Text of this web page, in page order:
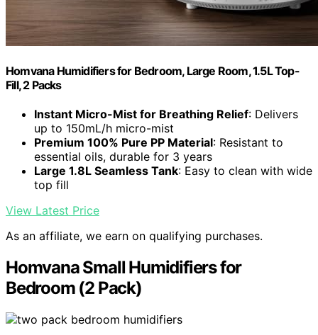
Homvana Humidifiers for Bedroom, Large Room, 1.5L Top-
Fill, 2 Packs
Instant Micro-Mist for Breathing Relief: Delivers
up to 150mL/h micro-mist
Premium 100% Pure PP Material: Resistant to
essential oils, durable for 3 years
Large 1.8L Seamless Tank: Easy to clean with wide
top fill
View Latest Price
As an affiliate, we earn on qualifying purchases.
Homvana Small Humidifiers for
Bedroom (2 Pack)